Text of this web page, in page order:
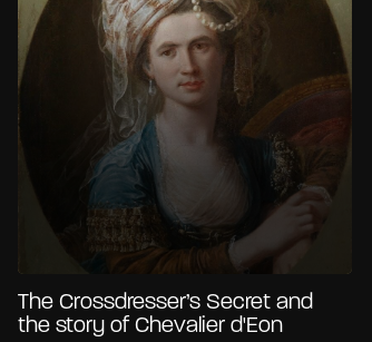
The Crossdresser’s Secret and
the story of Chevalier d'Eon